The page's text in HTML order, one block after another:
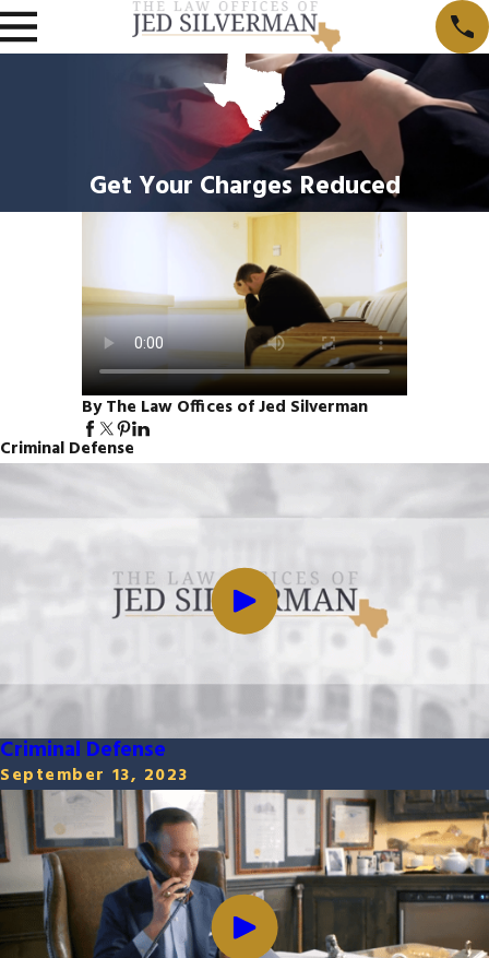
Get Your Charges Reduced
By The Law Offices of Jed Silverman
Criminal Defense
Criminal Defense
September 13, 2023